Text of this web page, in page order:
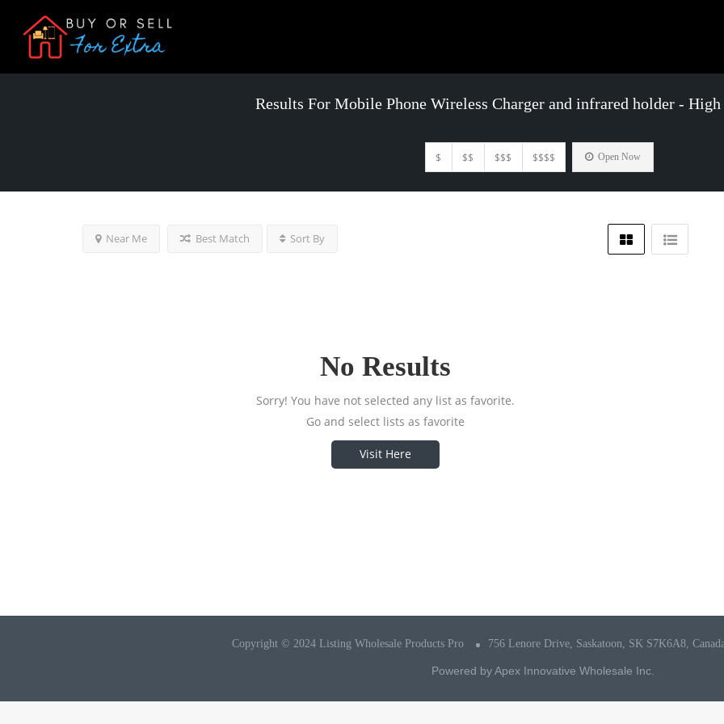
Results For Mobile Phone Wireless Charger and infrared holder -
$ $$ $$$ $$$$ Open Now
Near Me Best Match Sort By
No Results
Sorry! You have not selected any list as favorite.
Go and select lists as favorite
Visit Here
Copyright © 2024 Listing Wholesale Products Pro 756 Lenore Drive, Saskatoon, SK S7K6A8, Canada
Powered byApex Innovative Wholesale Inc.